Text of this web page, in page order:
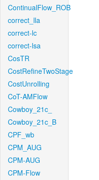
ContinualFlow_ROB
correct_lla
correct-lc
correct-lsa
CosTR
CostRefineTwoStage
CostUnrolling
CoT-AMFlow
Cowboy_21c_
Cowboy_21c_B
CPF_wb
CPM_AUG
CPM-AUG
CPM-Flow